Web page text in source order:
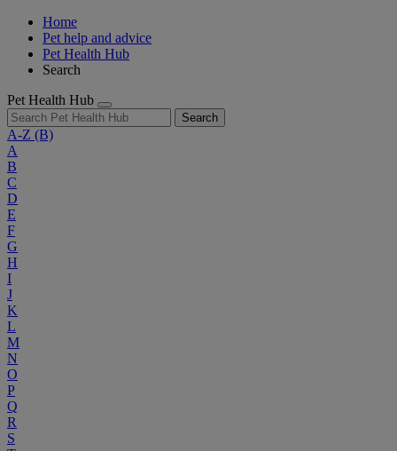
Home
Pet help and advice
Pet Health Hub
Search
Pet Health Hub
Search
A-Z (B)
A
B
C
D
E
F
G
H
I
J
K
L
M
N
O
P
Q
R
S